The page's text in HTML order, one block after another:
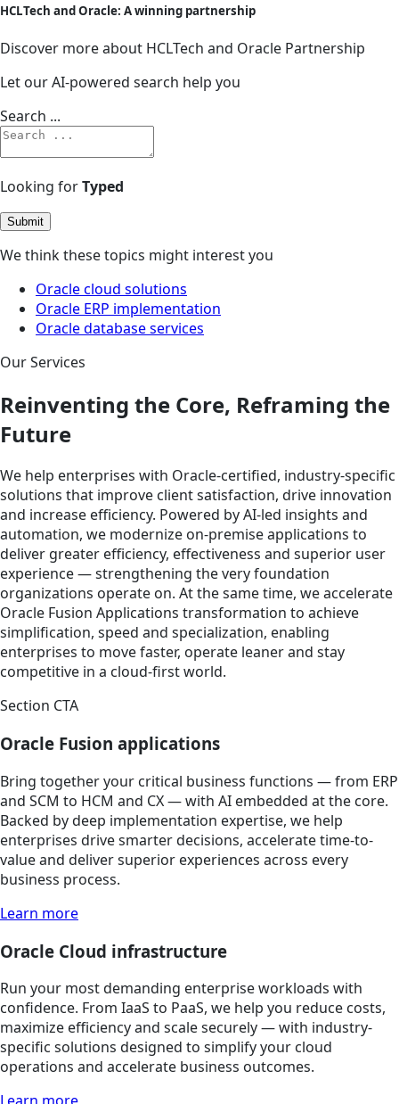
HCLTech and Oracle: A winning partnership
Discover more about HCLTech and Oracle Partnership
Let our AI-powered search help you
Search ...
Looking forTyped
Submit
We think these topics might interest you
Oracle cloud solutions
Oracle ERP implementation
Oracle database services
Our Services
Reinventing the Core, Reframing the
Future
We help enterprises with Oracle-certified, industry-specific
solutions that improve client satisfaction, drive innovation
and increase efficiency. Powered by AI-led insights and
automation, we modernize on-premise applications to
deliver greater efficiency, effectiveness and superior user
experience — strengthening the very foundation
organizations operate on. At the same time, we accelerate
Oracle Fusion Applications transformation to achieve
simplification, speed and specialization, enabling
enterprises to move faster, operate leaner and stay
competitive in a cloud-first world.
Section CTA
Oracle Fusion applications
Bring together your critical business functions — from ERP
and SCM to HCM and CX — with AI embedded at the core.
Backed by deep implementation expertise, we help
enterprises drive smarter decisions, accelerate time-to-
value and deliver superior experiences across every
business process.
Learn more
Oracle Cloud infrastructure
Run your most demanding enterprise workloads with
confidence. From IaaS to PaaS, we help you reduce costs,
maximize efficiency and scale securely — with industry-
specific solutions designed to simplify your cloud
operations and accelerate business outcomes.